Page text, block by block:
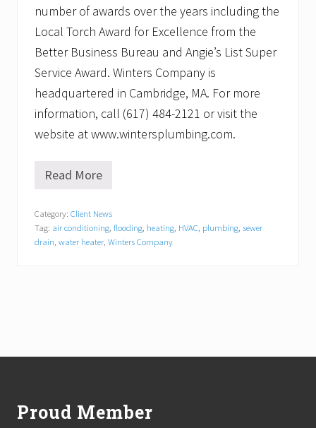
number of awards over the years including the
Local Torch Award for Excellence from the
Better Business Bureau and Angie’s List Super
Service Award. Winters Company is
headquartered in Cambridge, MA. For more
information, call (617) 484-2121 or visit the
website at www.wintersplumbing.com.
C
l
i
n
a
n
Read More
Category: Client News
Tag: air conditioning, flooding, heating, HVAC, plumbing, sewer
drain, water heater, Winters Company
Proud Member